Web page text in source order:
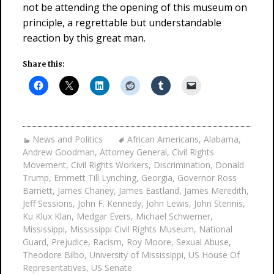
not be attending the opening of this museum on
principle, a regrettable but understandable
reaction by this great man.
Share this:
News and Politics African Americans, Alabama,
Andrew Goodman, Attorney General, Civil Rights
Movement, Civil Rights Workers, Discrimination, Donald
Trump, Emmett Till Lynching, Georgia, Governor Ross
Barnett, James Chaney, James Eastland, James Meredith,
Jeff Sessions, John F. Kennedy, John Lewis, John Stennis,
Ku Klux Klan, Medgar Evers, Michael Schwerner,
Mississippi, Mississippi Civil Rights Museum, National
Guard, Prejudice, Racism, Roy Moore, Sexual Abuse,
Theodore Bilbo, University of Mississippi, US House Of
Representatives, US Senate